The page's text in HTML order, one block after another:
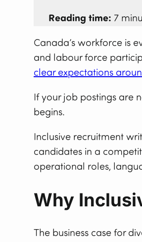
Reading time: 7
Canada’s workforce is
and labour force
clear expectations
If your job postings are
begins.
Inclusive recruitment
candidates in a
operational roles,
Why
The business case for